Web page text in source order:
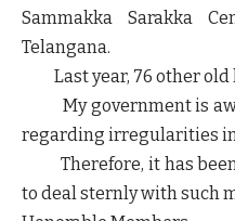
Sammakka Sarakka
Telangana.
Last year, 76 other old
My government is
regarding irregularities
Therefore, it has been
to deal sternly with such